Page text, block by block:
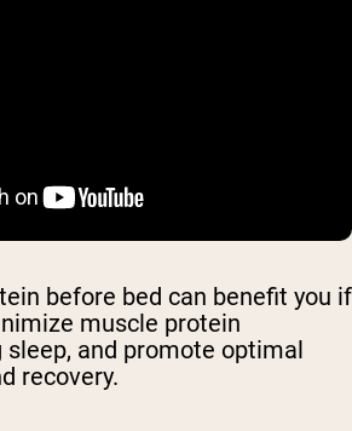
before bed can benefit you if
muscle protein
sleep, and promote optimal
recovery.